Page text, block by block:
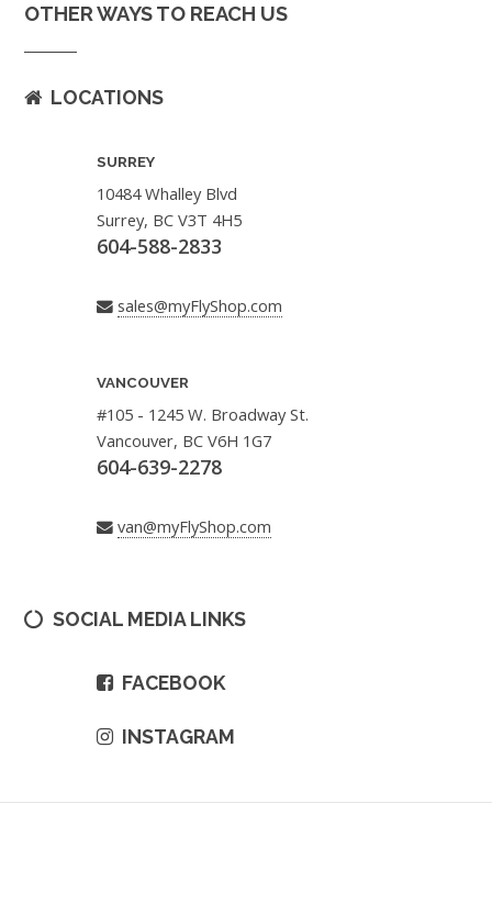
OTHER WAYS TO REACH US
LOCATIONS
SURREY
10484 Whalley Blvd
Surrey, BC V3T 4H5
604-588-2833
sales@myFlyShop.com
VANCOUVER
#105 - 1245 W. Broadway St.
Vancouver, BC V6H 1G7
604-639-2278
van@myFlyShop.com
SOCIAL MEDIA LINKS
FACEBOOK
INSTAGRAM